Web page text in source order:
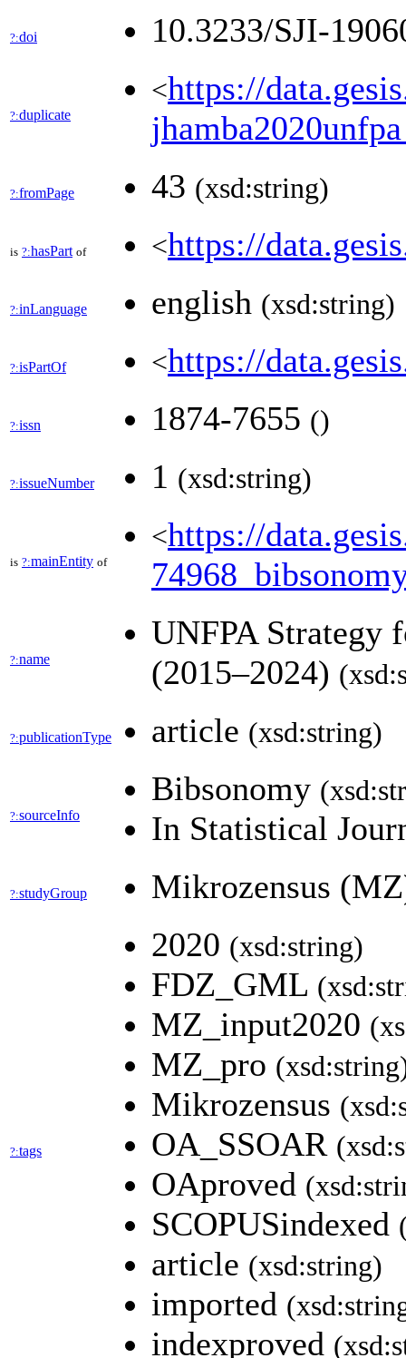
?:doi 10.3233/SJI-
?:duplicate
<https://
?:fromPage 43 (xsd:string)
is ?:hasPart of <https://
?:inLanguage english (xsd:string)
?:isPartOf <https://
?:issn 1874-7655 ()
?:issueNumber 1 (xsd:string)
is ?:mainEntity of
<https://
?:name
UNFPA Strategy
(2015–2024)
?:publicationType article (xsd:string)
?:sourceInfo
Bibsonomy
In Statistical
?:studyGroup Mikrozensus
?:tags
2020 (xsd:string)
FDZ_GML
MZ_input2020
MZ_pro
Mikrozensus
OA_SSOAR
OAproved
SCOPUSindexed
article (xsd:string)
imported
indexproved